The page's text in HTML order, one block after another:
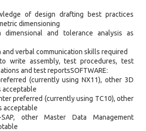
of design drafting best practices
dimensioning
dimensional and tolerance analysis as
verbal communication skills required
write assembly, test procedures, test
and test reportsSOFTWARE:
(currently using NX11), other 3D
acceptable
preferred (currently using TC10), other
acceptable
other Master Data Management